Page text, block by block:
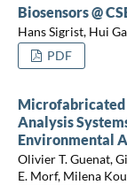
Biosensors @
Hans Sigrist, Hui
PDF
Microfabricated
Analysis
Environmental
Olivier T. Guenat,
E. Morf, Milena